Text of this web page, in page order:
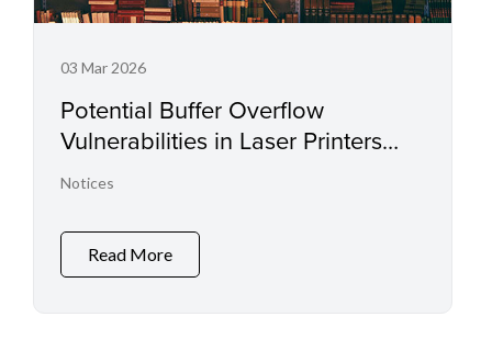
03 Mar 2026
Potential Buffer Overflow
Vulnerabilities in Laser Printers
and Small Office Multifunctional
Notices
Read More